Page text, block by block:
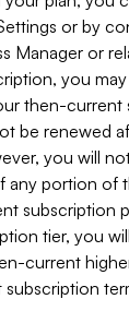
or by
Manager or
you
then-current
be renewed
you will
any portion of
subscription
tier, you
current